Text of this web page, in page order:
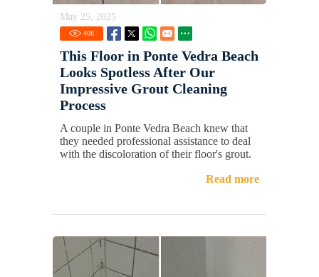
May 25, 2025
408
This Floor in Ponte Vedra Beach
Looks Spotless After Our
Impressive Grout Cleaning
Process
A couple in Ponte Vedra Beach knew that
they needed professional assistance to deal
with the discoloration of their floor's grout.
Read more